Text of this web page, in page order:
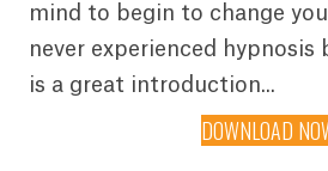
mind to begin to change
never experienced
is a great introduction...
DOWNLOAD